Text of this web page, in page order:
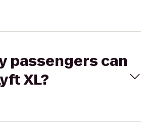
passengers can
XL?